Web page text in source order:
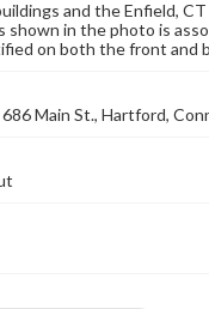
and the Enfield, CT
shown in the photo is
on both the front and
Main St., Hartford,